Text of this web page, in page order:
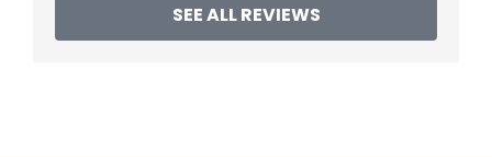
SEE ALL REVIEWS